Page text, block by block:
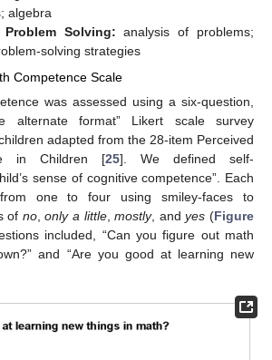
algebra
Solving: analysis of problems;
solving strategies
Competence Scale
was assessed using a six-question,
alternate format” Likert scale survey
adapted from the 28-item Perceived
in Children [25]. We defined self-
sense of cognitive competence”. Each
one to four using smiley-faces to
of no,only a little,mostly, andyes (Figure
included, “Can you figure out math
and “Are you good at learning new